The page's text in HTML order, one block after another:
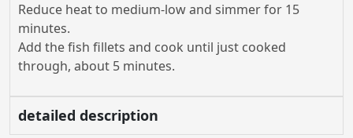
Reduce heat to medium-low and simmer for 15
minutes.
Add the fish fillets and cook until just cooked
through, about 5 minutes.
detailed description